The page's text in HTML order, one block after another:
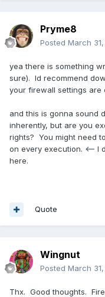
Pryme8
Posted March 31,
yea there is something
sure). Id recommend
your firewall settings are
and this is gonna sound
inherently, but are you
rights? You might need
on every execution. <-- I
here.
Quote
Wingnut
Posted March 31,
Thx. Good thoughts.